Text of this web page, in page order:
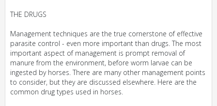
THE DRUGS
Management techniques are the true cornerstone of effective
parasite control - even more important than drugs. The most
important aspect of management is prompt removal of
manure from the environment, before worm larvae can be
ingested by horses. There are many other management points
to consider, but they are discussed elsewhere. Here are the
common drug types used in horses.